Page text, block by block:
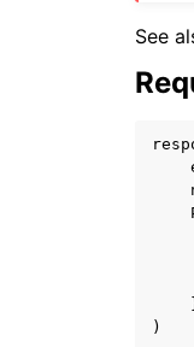
navigation of
See
)